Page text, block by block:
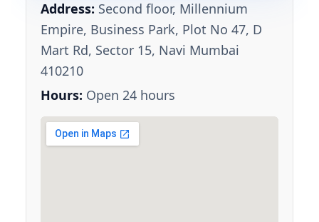
Address: Second floor, Millennium
Empire, Business Park, Plot No 47, D
Mart Rd, Sector 15, Navi Mumbai
410210
Hours: Open 24 hours